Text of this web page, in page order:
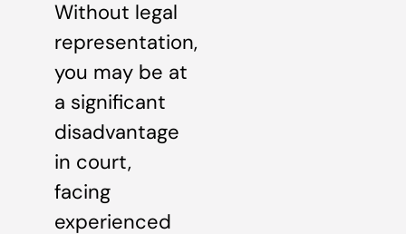
Without legal
representation,
you may be at
a significant
disadvantage
in court,
facing
experienced